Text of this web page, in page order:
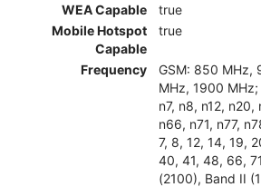
WEA Capable
true
Mobile Hotspot
Capable
true
Frequency
GSM: 850 MHz,
MHz, 1900
n7, n8, n12,
n66, n71, n77,
7, 8, 12, 14, 19,
40, 41, 48, 66,
(2100), Band II